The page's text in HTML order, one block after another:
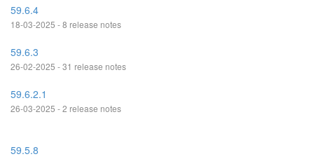
59.6.4
18-03-2025 - 8 release notes
59.6.3
26-02-2025 - 31 release notes
59.6.2.1
26-03-2025 - 2 release notes
59.5.8